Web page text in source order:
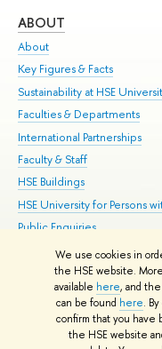
We use cookies in
the HSE website.
available here, and
can be found here.
confirm that you
the HSE website
ABOUT
About
Key Figures & Facts
Sustainability at HSE
Faculties & Departments
International Partnerships
Faculty & Staff
HSE Buildings
HSE University for Persons
Public Enquiries
© HSE University 1993–2026
HSE Sans and HSE Slab